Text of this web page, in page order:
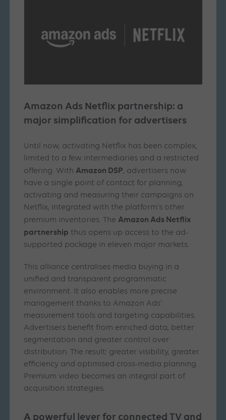
Amazon Ads Netflix partnership: a
major simplification for advertisers
Until now, activating Netflix has been complex,
limited to a few intermediaries and a restricted
offering. WithAmazon DSP, advertisers now
have a single point of contact for planning,
activating and measuring their campaigns on
Netflix, integrated with the platform’s other
premium inventories. TheAmazon Ads Netflix
partnership thus opens up access to the ad-
supported package in eleven major markets.
This alliance centralises media buying in a
unified and transparent programmatic
environment. It also enables more precise
management thanks to Amazon Ads’
measurement tools and targeting capabilities.
Advertisers benefit from enriched data, better
segmentation and greater control over
distribution. The result: greater visibility, greater
efficiency and optimised cross-media planning.
Premium video becomes an integral part of
acquisition strategies.
A powerful lever for connected TV and